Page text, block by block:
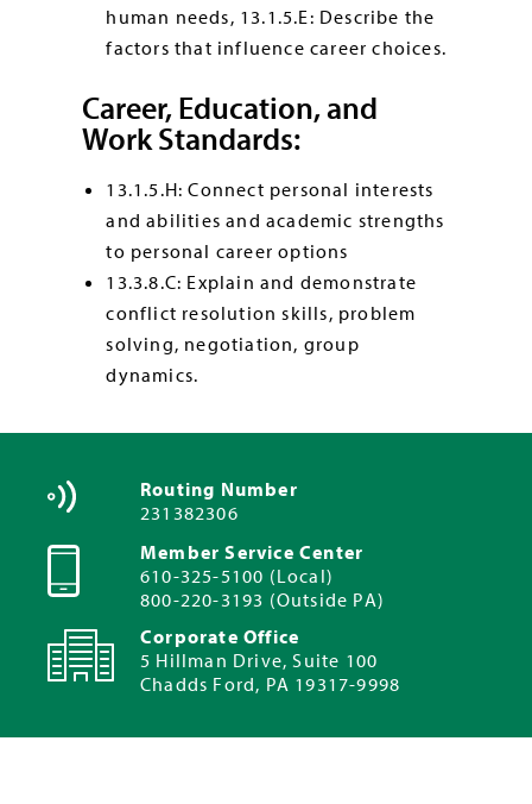
human needs, 13.1.5.E: Describe the
factors that influence career choices.
Career, Education, and
Work Standards:
13.1.5.H: Connect personal interests
and abilities and academic strengths
to personal career options
13.3.8.C: Explain and demonstrate
conflict resolution skills, problem
solving, negotiation, group
dynamics.
Routing Number
231382306
Member Service Center
610-325-5100 (Local)
800-220-3193 (Outside PA)
Corporate Office
5 Hillman Drive, Suite 100
Chadds Ford, PA 19317-9998